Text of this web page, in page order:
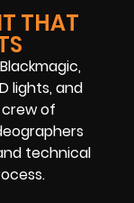
THAT
lights, and
of
technical